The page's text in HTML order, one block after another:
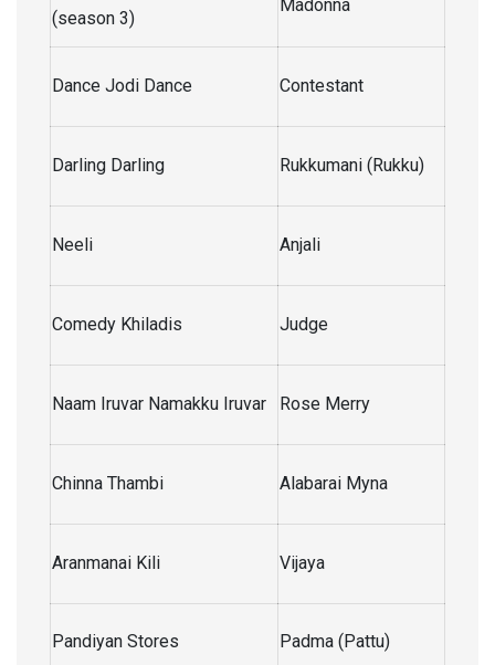
(season 3)
Madonna
Dance Jodi Dance Contestant
Darling Darling Rukkumani (Rukku)
Neeli Anjali
Comedy Khiladis Judge
Naam Iruvar Namakku Iruvar Rose Merry
Chinna Thambi Alabarai Myna
Aranmanai Kili Vijaya
Pandiyan Stores Padma (Pattu)